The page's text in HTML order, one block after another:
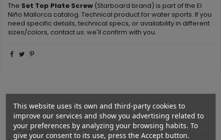
The Set Top Plate Screw (Starboard brand) is part of the El
Niño Mallorca catalog. Technical product for water sports. If you
need specific details, technical specs, or availability in different
sizes/colors, contact us: we'll confirm with you.
DESCRIPTION
This website uses its own and third-party cookies to
improve our services and show you advertising related to
your preferences by analyzing your browsing habits. To
give your consent to its use, press the Accept button.